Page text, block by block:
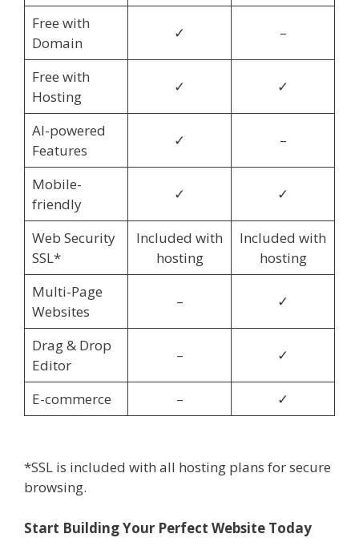
Free with
Domain
✓ –
Free with
Hosting
✓ ✓
AI-powered
Features
✓ –
Mobile-
friendly
✓ ✓
Web Security
SSL*
Included with
hosting
Included with
hosting
Multi-Page
Websites
– ✓
Drag & Drop
Editor
– ✓
E-commerce – ✓
*SSL is included with all hosting plans for secure
browsing.
Start Building Your Perfect Website Today